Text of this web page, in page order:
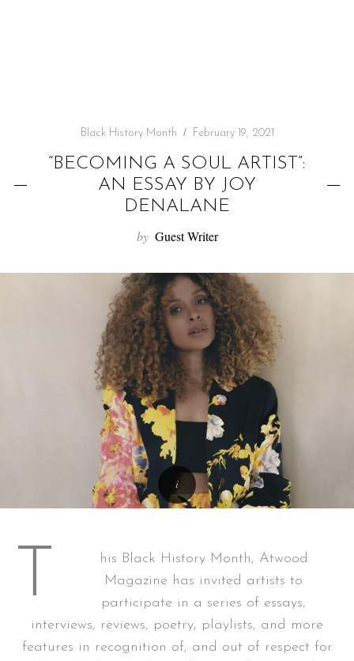
Black History Month February 19, 2021
“BECOMING A SOUL ARTIST”:
AN ESSAY BY JOY
DENALANE
by Guest Writer
T
his Black History Month, Atwood
Magazine has invited artists to
participate in a series of essays,
interviews, reviews, poetry, playlists, and more
features in recognition of, and out of respect for